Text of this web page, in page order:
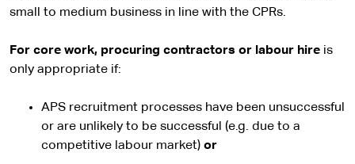
small to medium business in line with the CPRs.
For core work, procuring contractors or labour hire is
only appropriate if:
APS recruitment processes have been unsuccessful
or are unlikely to be successful (e.g. due to a
competitive labour market) or